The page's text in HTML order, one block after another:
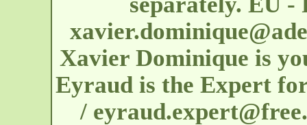
Xavier Dominique is
Eyraud is the Expert
/